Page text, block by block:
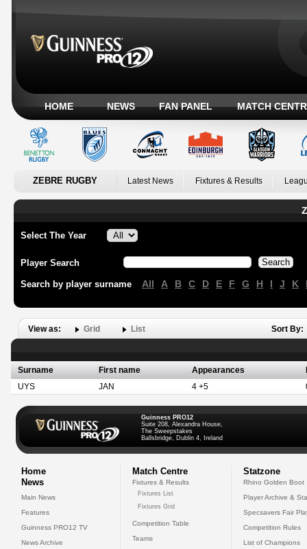
HOME NEWS FAN PANEL MATCH
ZEBRE RUGBY Latest News Fixtures & Results
Select The Year
Player Search
Search by player surname All A B C D E F G H I J K
View as: Grid List Sort By:
Surname First name Appearances
UYS
JAN 4 +5
Guinness PRO12
Suite 208, Alexandra House,
The Sweepstakes
Ballsbridge, Dublin 4, Ireland
Home
News
Main News
Features
Guinness PRO12 TV
News Archive
Match Centre
Fixtures & Results
Fixtures List
Fixtures Grid
Competition Table
Teams
Statzone
Rhino Golden Boot
Player Archive &
Specsavers Fair
Competition Rules
List of Champions